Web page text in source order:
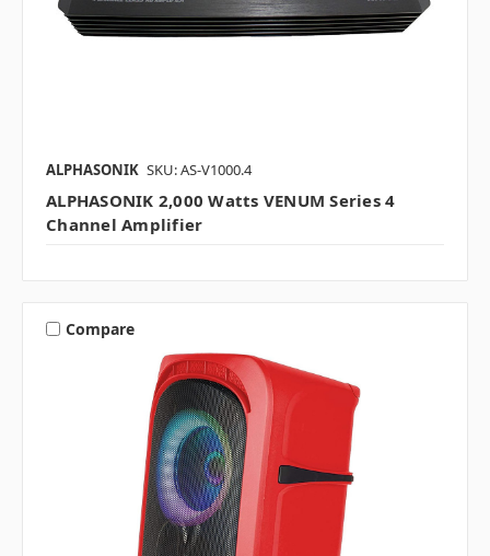
ALPHASONIK SKU: AS-V1000.4
ALPHASONIK 2,000 Watts VENUM Series 4
Channel Amplifier
Compare